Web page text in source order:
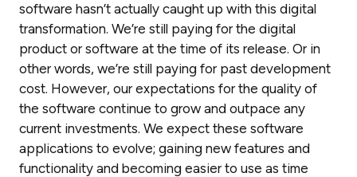
software hasn’t actually caught up with this digital
transformation. We’re still paying for the digital
product or software at the time of its release. Or in
other words, we’re still paying for past development
cost. However, our expectations for the quality of
the software continue to grow and outpace any
current investments. We expect these software
applications to evolve; gaining new features and
functionality and becoming easier to use as time